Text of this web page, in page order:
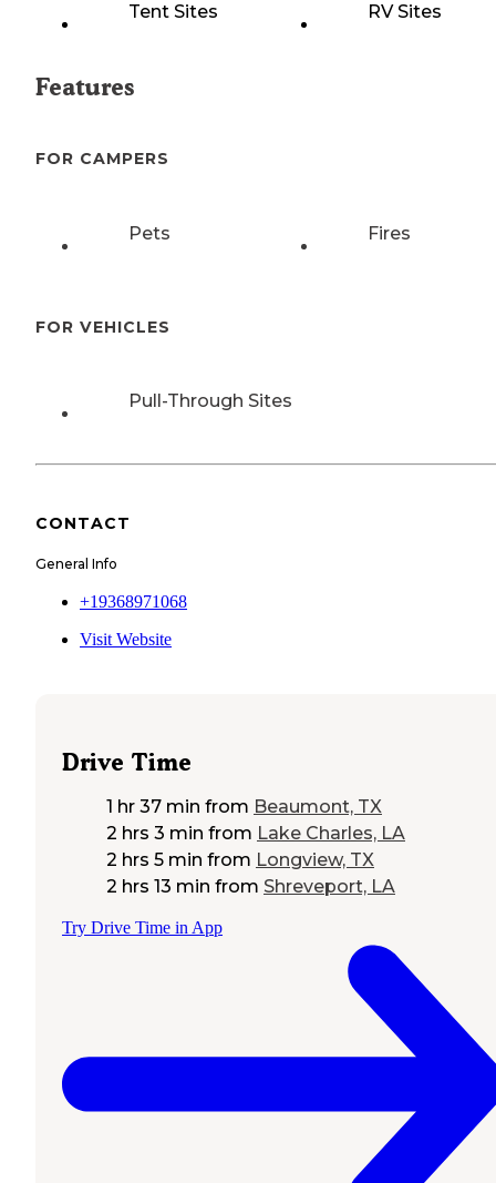
Tent Sites RV Sites
Features
FOR CAMPERS
Pets Fires
FOR VEHICLES
Pull-Through Sites
CONTACT
General Info
+19368971068
Visit Website
Drive Time
1 hr 37 min from Beaumont, TX
2 hrs 3 min from Lake Charles, LA
2 hrs 5 min from Longview, TX
2 hrs 13 min from Shreveport, LA
Try Drive Time in App